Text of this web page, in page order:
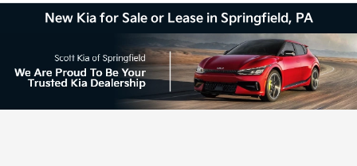
New Kia for Sale or Lease in Springfield, PA